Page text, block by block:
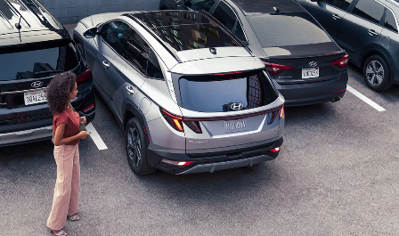
CLASS EXCLUSIVE